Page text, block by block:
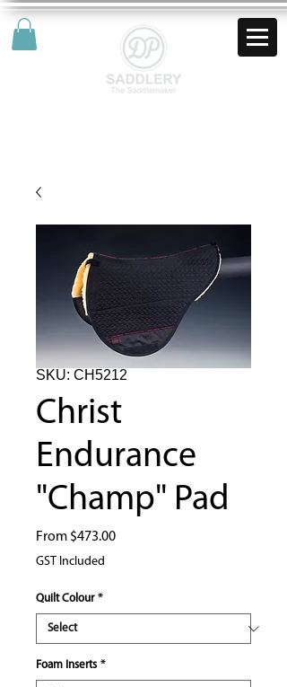
SKU: CH5212
Christ
Endurance
"Champ" Pad
From $473.00Sale
GST Included
Quilt Colour *
Foam Inserts *